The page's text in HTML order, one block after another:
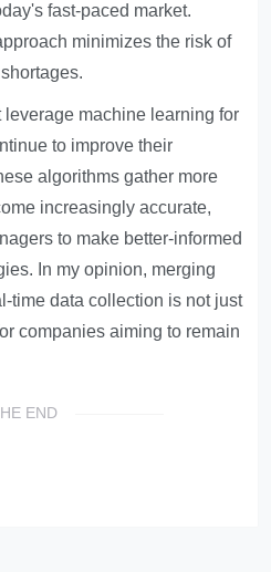
fast-paced market.
minimizes the risk of
leverage machine learning for
to improve their
algorithms gather more
increasingly accurate,
to make better-informed
In my opinion, merging
time data collection is not just
companies aiming to remain
END